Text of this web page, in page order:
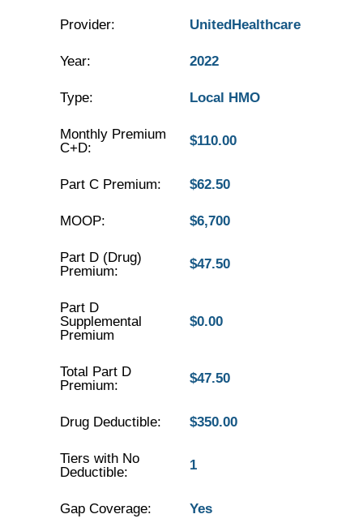
Provider: UnitedHealthcare
Year: 2022
Type: Local HMO
Monthly Premium
C+D:
$110.00
Part C Premium: $62.50
MOOP: $6,700
Part D (Drug)
Premium:
$47.50
Part D
Supplemental
Premium
$0.00
Total Part D
Premium:
$47.50
Drug Deductible: $350.00
Tiers with No
Deductible:
1
Gap Coverage: Yes